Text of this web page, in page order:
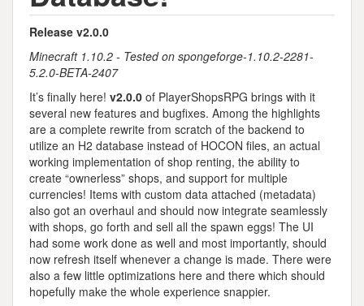
Release v2.0.0
Minecraft 1.10.2 - Tested on spongeforge-1.10.2-2281-
5.2.0-BETA-2407
It’s finally here! v2.0.0 of PlayerShopsRPG brings with it
several new features and bugfixes. Among the highlights
are a complete rewrite from scratch of the backend to
utilize an H2 database instead of HOCON files, an actual
working implementation of shop renting, the ability to
create “ownerless” shops, and support for multiple
currencies! Items with custom data attached (metadata)
also got an overhaul and should now integrate seamlessly
with shops, go forth and sell all the spawn eggs! The UI
had some work done as well and most importantly, should
now refresh itself whenever a change is made. There were
also a few little optimizations here and there which should
hopefully make the whole experience snappier.